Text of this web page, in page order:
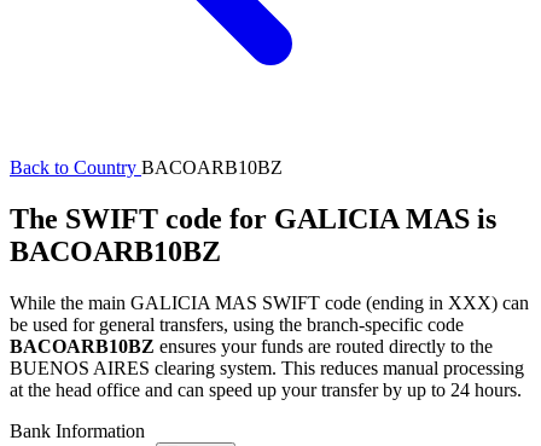
Back to Country BACOARB10BZ
The SWIFT code for GALICIA MAS is
BACOARB10BZ
While the main GALICIA MAS SWIFT code (ending in XXX) can
be used for general transfers, using the branch-specific code
BACOARB10BZ ensures your funds are routed directly to the
BUENOS AIRES clearing system. This reduces manual processing
at the head office and can speed up your transfer by up to 24 hours.
Bank Information